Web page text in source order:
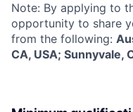
Note: By applying to
opportunity to share
from the following:
CA, USA; Sunnyvale,